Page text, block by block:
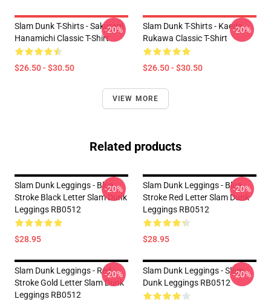
Slam Dunk T-Shirts - Sakuragi
Hanamichi Classic T-Shirt
$26.50 - $30.50
-20%
Slam Dunk T-Shirts - Kaede
Rukawa Classic T-Shirt
$26.50 - $30.50
-20%
VIEW MORE
Related products
Slam Dunk Leggings - Blue
Stroke Black Letter Slam Dunk
Leggings RB0512
$28.95
-20%
Slam Dunk Leggings - Blue
Stroke Red Letter Slam Dunk
Leggings RB0512
$28.95
-20%
Slam Dunk Leggings - Red
Stroke Gold Letter Slam Dunk
Leggings RB0512
-20%
Slam Dunk Leggings - Slam
Dunk Leggings RB0512
-20%